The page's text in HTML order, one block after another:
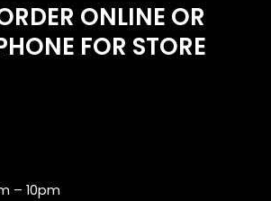
ONLINE OR
FOR STORE
– 10pm